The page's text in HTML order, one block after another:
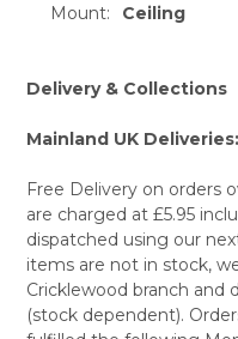
Mount:
Ceiling
Delivery & Collections
Mainland UK Deliveries:
Free Delivery on orders
are charged at £5.95
dispatched using our
items are not in stock,
Cricklewood branch and
(stock dependent).